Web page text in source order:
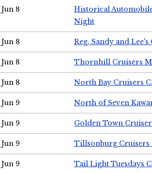
Jun 8
Historical
Night
Jun 8 Reg, Sandy and
Jun 8 Thornhill Cruisers
Jun 8 North Bay Cruisers
Jun 9 North of Seven
Jun 9 Golden Town
Jun 9 Tillsonburg Cruisers
Jun 9 Tail Light Tuesdays